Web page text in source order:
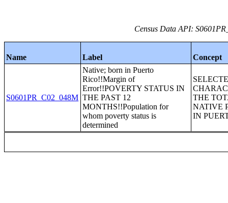
Census Data API:
Name Label Concept
S0601PR_C02_048M
Native; born in Puerto
Rico!!Margin of
Error!!POVERTY STATUS IN
THE PAST 12
MONTHS!!Population for
whom poverty status is
determined
THE
NATIVE
IN